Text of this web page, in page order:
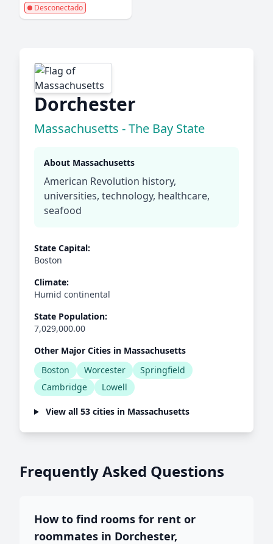
Desconectado
Dorchester
Massachusetts - The Bay State
About Massachusetts
American Revolution history,
universities, technology, healthcare,
seafood
State Capital:
Boston
Climate:
Humid continental
State Population:
7,029,000.00
Other Major Cities in Massachusetts
Boston
Worcester
Springfield
Cambridge
Lowell
View all 53 cities in Massachusetts
Frequently Asked Questions
How to find rooms for rent or
roommates in Dorchester,